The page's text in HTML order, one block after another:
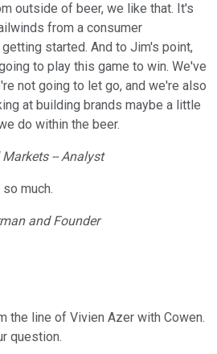
outside of beer, we like that. It's
from a consumer
started. And to Jim's point,
to play this game to win. We've
not going to let go, and we're also
at building brands maybe a little
do within the beer.
-- Analyst
much.
and Founder
the line of Vivien Azer with Cowen.
question.